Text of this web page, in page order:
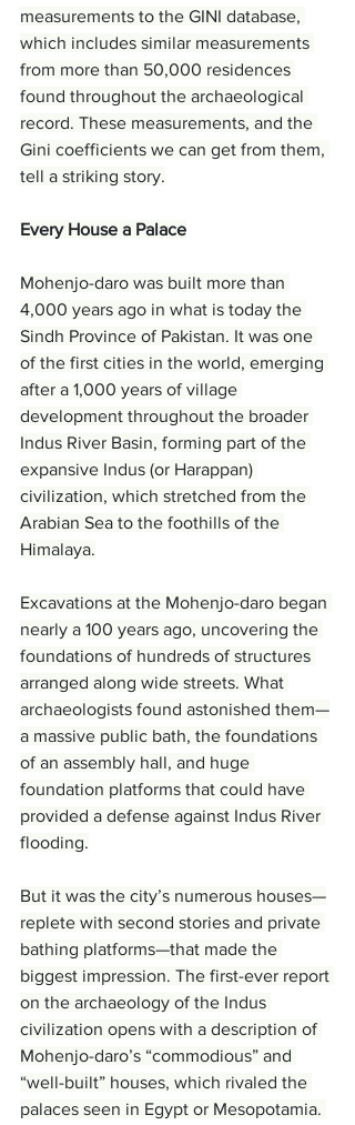
measurements to the GINI database,
which includes similar measurements
from more than 50,000 residences
found throughout the archaeological
record. These measurements, and the
Gini coefficients we can get from them,
tell a striking story.
Every House a Palace
Mohenjo-daro was built more than
4,000 years ago in what is today the
Sindh Province of Pakistan. It was one
of the first cities in the world, emerging
after a 1,000 years of village
development throughout the broader
Indus River Basin, forming part of the
expansive Indus (or Harappan)
civilization, which stretched from the
Arabian Sea to the foothills of the
Himalaya.
Excavations at the Mohenjo-daro began
nearly a 100 years ago, uncovering the
foundations of hundreds of structures
arranged along wide streets. What
archaeologists found astonished them—
a massive public bath, the foundations
of an assembly hall, and huge
foundation platforms that could have
provided a defense against Indus River
flooding.
But it was the city’s numerous houses—
replete with second stories and private
bathing platforms—that made the
biggest impression. The first-ever report
on the archaeology of the Indus
civilization opens with a description of
Mohenjo-daro’s “commodious” and
“well-built” houses, which rivaled the
palaces seen in Egypt or Mesopotamia.